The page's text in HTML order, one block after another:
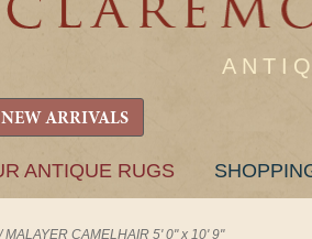
ARRIVALS
ANTIQUE RUGS
/MALAYER CAMELHAIR 5' 0" x 10' 9"